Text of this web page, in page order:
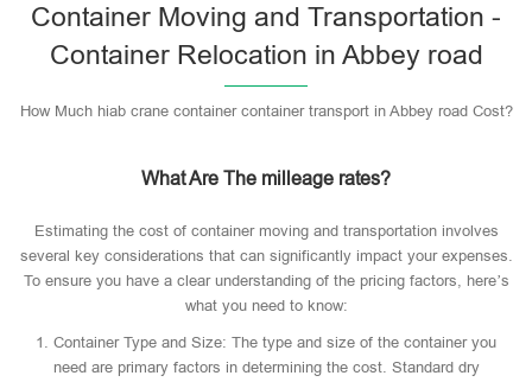
Container Moving and Transportation -
Container Relocation in Abbey road
How Much hiab crane container container transport in Abbey road Cost?
What Are The milleage rates?
Estimating the cost of container moving and transportation involves
several key considerations that can significantly impact your expenses.
To ensure you have a clear understanding of the pricing factors, here’s
what you need to know:
1. Container Type and Size: The type and size of the container you
need are primary factors in determining the cost. Standard dry